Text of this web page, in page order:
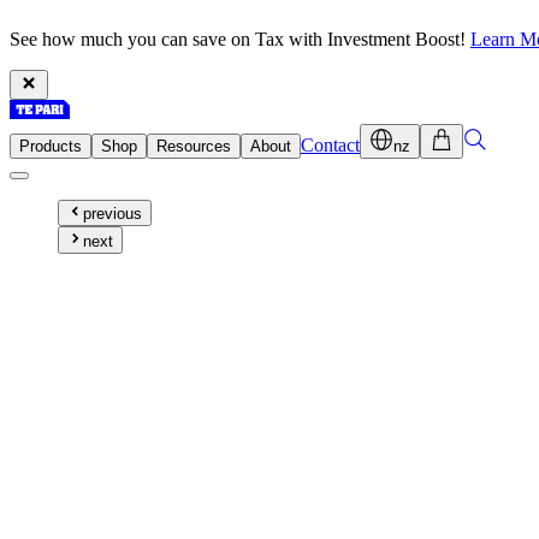
See how much you can save on Tax with Investment Boost! Learn
Products Shop Resources About Contact nz
previous
next